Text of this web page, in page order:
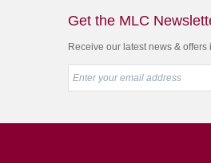
Get the MLC
Receive our latest news & offers